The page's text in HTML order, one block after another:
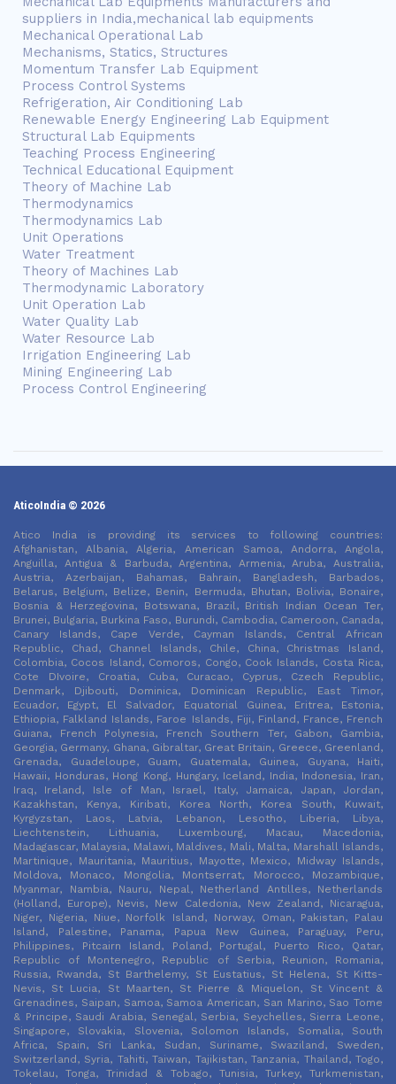
suppliers in India,mechanical lab equipments
Mechanical Operational Lab
Mechanisms, Statics, Structures
Momentum Transfer Lab Equipment
Process Control Systems
Refrigeration, Air Conditioning Lab
Renewable Energy Engineering Lab Equipment
Structural Lab Equipments
Teaching Process Engineering
Technical Educational Equipment
Theory of Machine Lab
Thermodynamics
Thermodynamics Lab
Unit Operations
Water Treatment
Theory of Machines Lab
Thermodynamic Laboratory
Unit Operation Lab
Water Quality Lab
Water Resource Lab
Irrigation Engineering Lab
Mining Engineering Lab
Process Control Engineering
AticoIndia © 2026
Atico India is providing its services to following countries:
Afghanistan, Albania, Algeria, American Samoa, Andorra, Angola,
Anguilla, Antigua & Barbuda, Argentina, Armenia, Aruba, Australia,
Austria, Azerbaijan, Bahamas, Bahrain, Bangladesh, Barbados,
Belarus, Belgium, Belize, Benin, Bermuda, Bhutan, Bolivia, Bonaire,
Bosnia & Herzegovina, Botswana, Brazil, British Indian Ocean Ter,
Brunei, Bulgaria, Burkina Faso, Burundi, Cambodia, Cameroon, Canada,
Canary Islands, Cape Verde, Cayman Islands, Central African
Republic, Chad, Channel Islands, Chile, China, Christmas Island,
Colombia, Cocos Island, Comoros, Congo, Cook Islands, Costa Rica,
Cote DIvoire, Croatia, Cuba, Curacao, Cyprus, Czech Republic,
Denmark, Djibouti, Dominica, Dominican Republic, East Timor,
Ecuador, Egypt, El Salvador, Equatorial Guinea, Eritrea, Estonia,
Ethiopia, Falkland Islands, Faroe Islands, Fiji, Finland, France, French
Guiana, French Polynesia, French Southern Ter, Gabon, Gambia,
Georgia, Germany, Ghana, Gibraltar, Great Britain, Greece, Greenland,
Grenada, Guadeloupe, Guam, Guatemala, Guinea, Guyana, Haiti,
Hawaii, Honduras, Hong Kong, Hungary, Iceland, India, Indonesia, Iran,
Iraq, Ireland, Isle of Man, Israel, Italy, Jamaica, Japan, Jordan,
Kazakhstan, Kenya, Kiribati, Korea North, Korea South, Kuwait,
Kyrgyzstan, Laos, Latvia, Lebanon, Lesotho, Liberia, Libya,
Liechtenstein, Lithuania, Luxembourg, Macau, Macedonia,
Madagascar, Malaysia, Malawi, Maldives, Mali, Malta, Marshall Islands,
Martinique, Mauritania, Mauritius, Mayotte, Mexico, Midway Islands,
Moldova, Monaco, Mongolia, Montserrat, Morocco, Mozambique,
Myanmar, Nambia, Nauru, Nepal, Netherland Antilles, Netherlands
(Holland, Europe), Nevis, New Caledonia, New Zealand, Nicaragua,
Niger, Nigeria, Niue, Norfolk Island, Norway, Oman, Pakistan, Palau
Island, Palestine, Panama, Papua New Guinea, Paraguay, Peru,
Philippines, Pitcairn Island, Poland, Portugal, Puerto Rico, Qatar,
Republic of Montenegro, Republic of Serbia, Reunion, Romania,
Russia, Rwanda, St Barthelemy, St Eustatius, St Helena, St Kitts-
Nevis, St Lucia, St Maarten, St Pierre & Miquelon, St Vincent &
Grenadines, Saipan, Samoa, Samoa American, San Marino, Sao Tome
& Principe, Saudi Arabia, Senegal, Serbia, Seychelles, Sierra Leone,
Singapore, Slovakia, Slovenia, Solomon Islands, Somalia, South
Africa, Spain, Sri Lanka, Sudan, Suriname, Swaziland, Sweden,
Switzerland, Syria, Tahiti, Taiwan, Tajikistan, Tanzania, Thailand, Togo,
Tokelau, Tonga, Trinidad & Tobago, Tunisia, Turkey, Turkmenistan,